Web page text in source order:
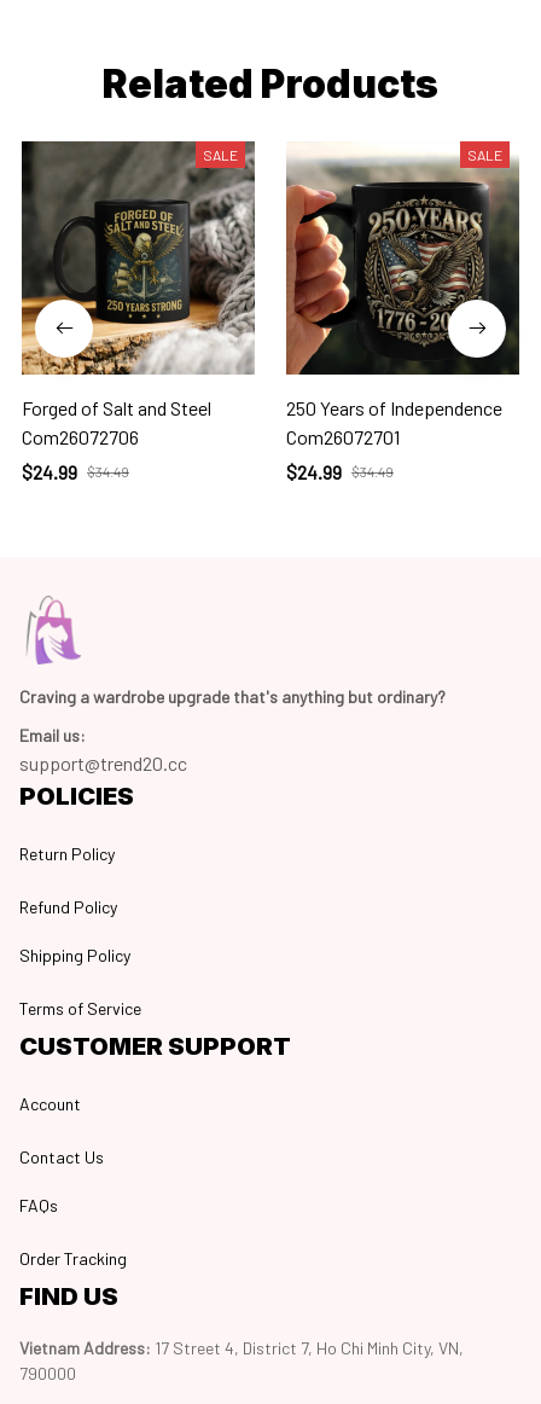
Related Products
SALE
Forged of Salt and Steel
Com26072706
$24.99 $34.49
SALE
250 Years of Independence
Com26072701
$24.99 $34.49
Craving a wardrobe upgrade that's anything but ordinary?
Email us:
support@trend20.cc
POLICIES
Return Policy
Refund Policy
Shipping Policy
Terms of Service
CUSTOMER SUPPORT
Account
Contact Us
FAQs
Order Tracking
FIND US
Vietnam Address: 17 Street 4, District 7, Ho Chi Minh City, VN,
790000